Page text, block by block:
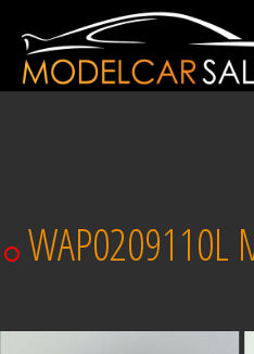
WAP0209110L